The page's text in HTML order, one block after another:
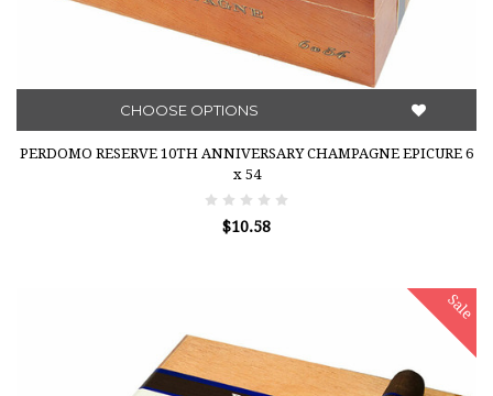
CHOOSE OPTIONS
PERDOMO RESERVE 10TH ANNIVERSARY CHAMPAGNE EPICURE 6
x 54
$10.58
Sale